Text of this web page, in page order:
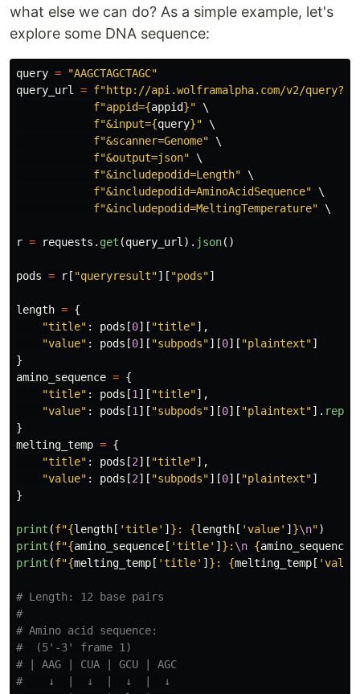
what else we can do? As a simple example, let's
explore some DNA sequence:
query = "AAGCTAGCTAGC"
query_url
= f"http://api.wolframalpha.com/v2/query?
f"appid={appid}" \
f"&input={query}" \
f"&scanner=Genome" \
f"&output=json" \
f"&includepodid=Length" \
f"&includepodid=AminoAcidSequence" \
f"&includepodid=MeltingTemperature" \
r = requests . get (query_url ). json()
pods = r [ "queryresult"][ "pods"]
length = {
"title" : pods [0][ "title"],
"value" : pods [0][ "subpods"][0][ "plaintext"]
}
amino_sequence = {
"title" : pods [1 ][ "title"],
"value" : pods [1 ][ "subpods"][0][ "plaintext"].
}
melting_temp = {
"title" : pods [2][ "title"],
"value" : pods [2][ "subpods"][0][ "plaintext"]
}
print (f"{length [ 'title' ] } : {length [ 'value' ] }\n")
print (f"{amino_sequence [ 'title' ] } : \n {amino_sequence
print (f"{melting_temp [ 'title' ] } : {melting_temp [ 'value
# Length: 12 base pairs
#
# Amino acid sequence:
#  (5'-3' frame 1)
# | AAG | CUA | GCU | AGC
#    ↓  |  ↓  |  ↓  |  ↓